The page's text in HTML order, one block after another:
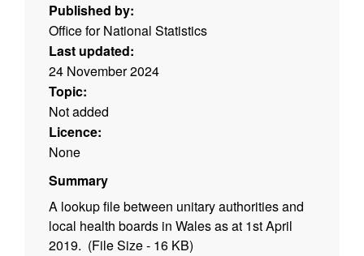
Published by:
Office for National Statistics
Last updated:
24 November 2024
Topic:
Not added
Licence:
None
Summary
A lookup file between unitary authorities and
local health boards in Wales as at 1st April
2019. (File Size - 16 KB)